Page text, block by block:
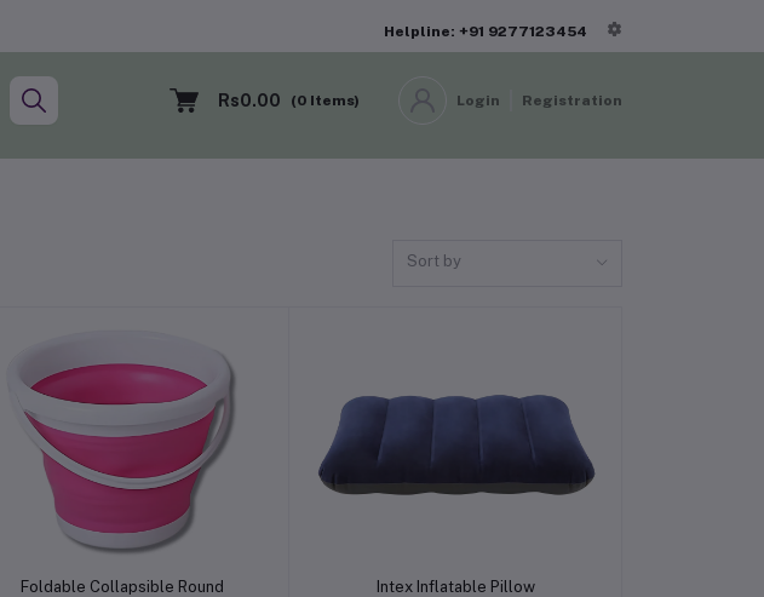
Helpline: +91 9277123454
Rs0.00 (0 Items) Login Registration
Sort by
Add to cart
Foldable Collapsible Round
Add to cart
Intex Inflatable Pillow